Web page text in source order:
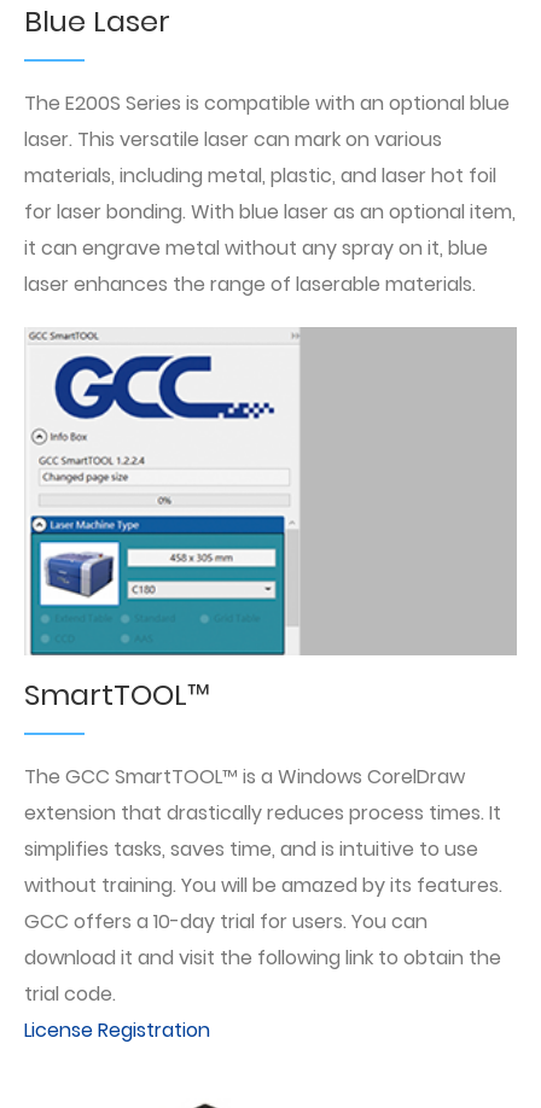
Blue Laser
The E200S Series is compatible with an optional blue
laser. This versatile laser can mark on various
materials, including metal, plastic, and laser hot foil
for laser bonding. With blue laser as an optional item,
it can engrave metal without any spray on it, blue
laser enhances the range of laserable materials.
SmartTOOL™
The GCC SmartTOOL™ is a Windows CorelDraw
extension that drastically reduces process times. It
simplifies tasks, saves time, and is intuitive to use
without training. You will be amazed by its features.
GCC offers a 10-day trial for users. You can
download it and visit the following link to obtain the
trial code.
License Registration